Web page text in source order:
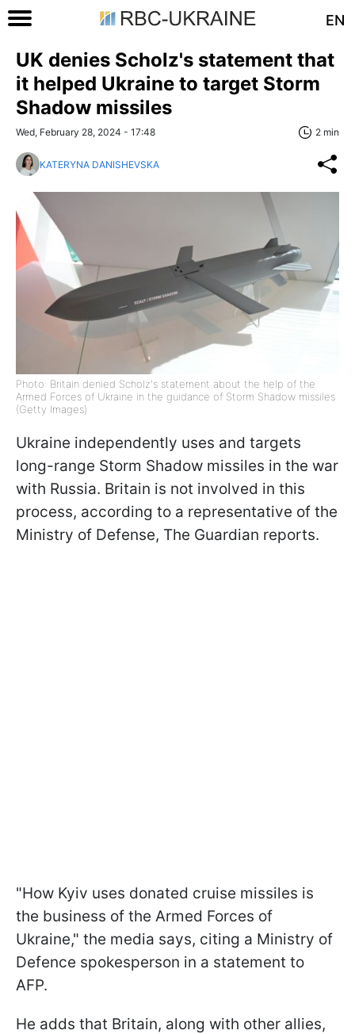
EN
UK denies Scholz's statement that
it helped Ukraine to target Storm
Shadow missiles
Wed, February 28, 2024 - 17:48 2 min
KATERYNA DANISHEVSKA
Photo: Britain denied Scholz's statement about the help of the
Armed Forces of Ukraine in the guidance of Storm Shadow missiles
(Getty Images)
Ukraine independently uses and targets
long-range Storm Shadow missiles in the war
with Russia. Britain is not involved in this
process, according to a representative of the
Ministry of Defense, The Guardian reports.
"How Kyiv uses donated cruise missiles is
the business of the Armed Forces of
Ukraine," the media says, citing a Ministry of
Defence spokesperson in a statement to
AFP.
He adds that Britain, along with other allies,